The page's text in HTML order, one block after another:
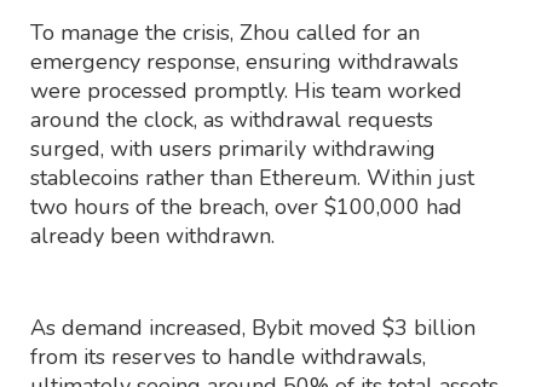
To manage the crisis, Zhou called for an
emergency response, ensuring withdrawals
were processed promptly. His team worked
around the clock, as withdrawal requests
surged, with users primarily withdrawing
stablecoins rather than Ethereum. Within just
two hours of the breach, over $100,000 had
already been withdrawn.
As demand increased, Bybit moved $3 billion
from its reserves to handle withdrawals,